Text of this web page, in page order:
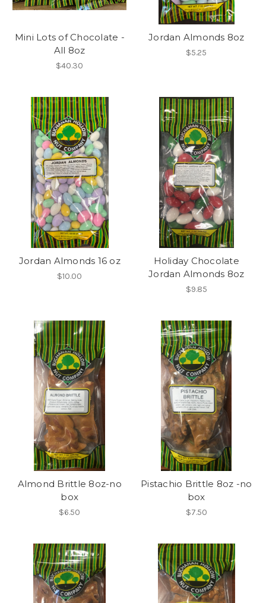
Mini Lots of Chocolate -
All 8oz
$40.30
Jordan Almonds 8oz
$5.25
Jordan Almonds 16 oz
$10.00
Holiday Chocolate
Jordan Almonds 8oz
$9.85
Almond Brittle 8oz-no
box
$6.50
Pistachio Brittle 8oz -no
box
$7.50